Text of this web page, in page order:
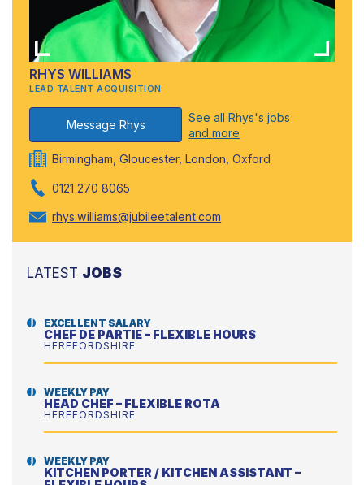
RHYS WILLIAMS
LEAD TALENT ACQUISITION
Message Rhys
See all Rhys's jobs
and more
Birmingham, Gloucester, London, Oxford
0121 270 8065
rhys.williams@jubileetalent.com
LATEST JOBS
EXCELLENT SALARY
CHEF DE PARTIE – FLEXIBLE HOURS
HEREFORDSHIRE
WEEKLY PAY
HEAD CHEF – FLEXIBLE ROTA
HEREFORDSHIRE
WEEKLY PAY
KITCHEN PORTER / KITCHEN ASSISTANT –